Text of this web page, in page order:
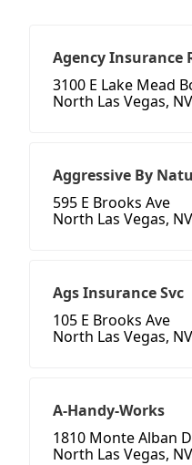
Agency Insurance
3100 E Lake Mead
North Las Vegas,
Aggressive By
595 E Brooks Ave
North Las Vegas,
Ags Insurance Svc
105 E Brooks Ave
North Las Vegas,
A-Handy-Works
1810 Monte Alban
North Las Vegas,